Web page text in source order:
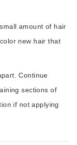
amount of hair
new hair that
Continue
sections of
if not applying